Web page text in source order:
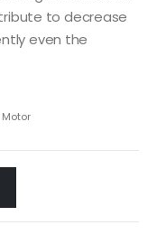
to decrease
even the